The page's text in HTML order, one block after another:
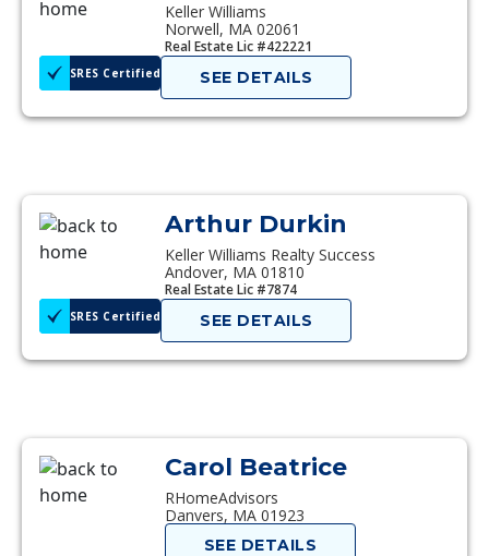
Keller Williams
Norwell, MA 02061
Real Estate Lic #422221
SRES Certified SEE DETAILS
Arthur Durkin
Keller Williams Realty Success
Andover, MA 01810
Real Estate Lic #7874
SRES Certified SEE DETAILS
Carol Beatrice
RHomeAdvisors
Danvers, MA 01923
SEE DETAILS